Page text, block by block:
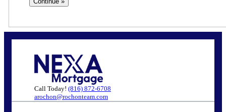
Call Today! (816) 872-6708
arochon@rochonteam.com